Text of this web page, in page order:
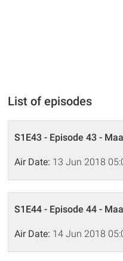
List of episodes
S1E43 - Episode 43 -
Air Date: 13 Jun 2018
S1E44 - Episode 44 -
Air Date: 14 Jun 2018